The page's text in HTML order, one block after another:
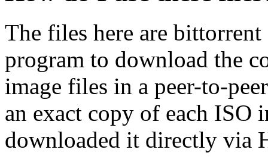
The files here are
program to download the
image files in a peer-to-
an exact copy of each ISO
downloaded it directly via